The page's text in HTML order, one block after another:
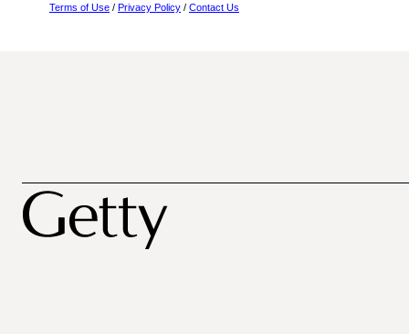
Terms of Use / Privacy Policy / Contact Us